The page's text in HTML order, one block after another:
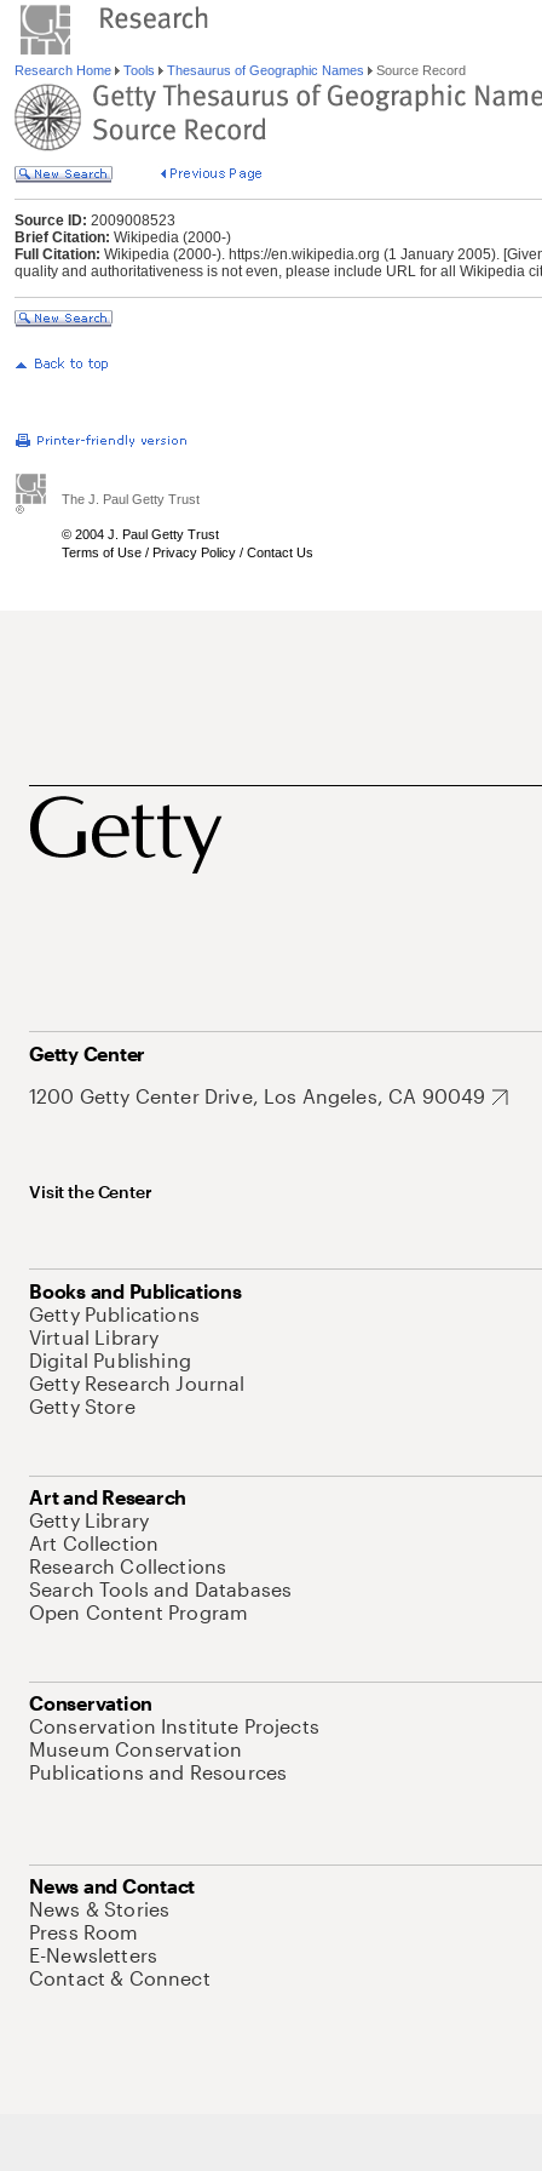
Research Home Tools Thesaurus of Geographic Names Source Record
Source ID: 2009008523
Brief Citation: Wikipedia (2000-)
Full Citation: Wikipedia (2000-). https://en.wikipedia.org (1 January 2005).
quality and authoritativeness is not even, please include URL for all Wikipedia
The J. Paul Getty Trust
© 2004 J. Paul Getty Trust
Terms of Use / Privacy Policy / Contact Us
Getty Center
1200 Getty Center Drive, Los Angeles, CA 90049
Visit the Center
Books and Publications
Getty Publications
Virtual Library
Digital Publishing
Getty Research Journal
Getty Store
Art and Research
Getty Library
Art Collection
Research Collections
Search Tools and Databases
Open Content Program
Conservation
Conservation Institute Projects
Museum Conservation
Publications and Resources
News and Contact
News & Stories
Press Room
E-Newsletters
Contact & Connect